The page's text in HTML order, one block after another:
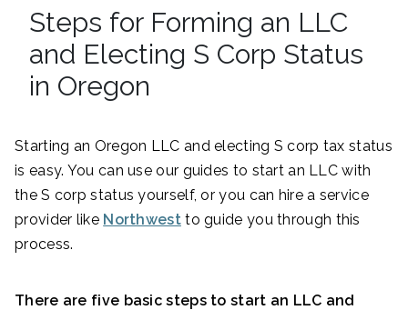
Steps for Forming an LLC
and Electing S Corp Status
in Oregon
Starting an Oregon LLC and electing S corp tax status
is easy. You can use our guides to start an LLC with
the S corp status yourself, or you can hire a service
provider like Northwestto guide you through this
process.
There are five basic steps to start an LLC and